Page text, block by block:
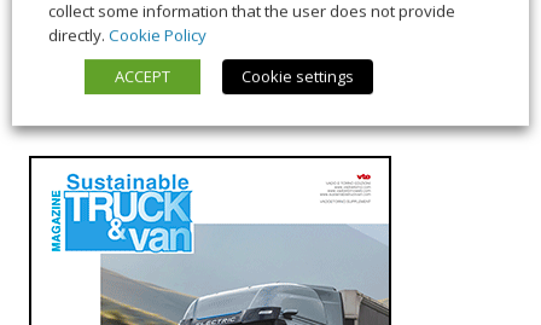
collect some information that the user does not provide
directly. Cookie Policy
ACCEPT
Cookie settings